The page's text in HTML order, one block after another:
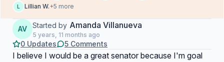
L Lillian W.+5 more
AV Started by Amanda Villanueva
5 years, 11 months ago
0 Updates 5 Comments
I believe I would be a great senator because I'm goal